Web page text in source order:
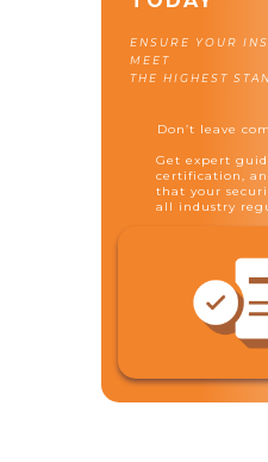
ENSURE YOUR
MEET
THE HIGHEST
Don’t leave
Get expert
certification,
that your
all industry